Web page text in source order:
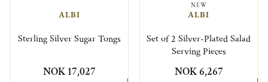
ALBI
Sterling Silver Sugar Tongs
NOK 17,027
NEW
ALBI
Set of 2 Silver-Plated Salad
Serving Pieces
NOK 6,267